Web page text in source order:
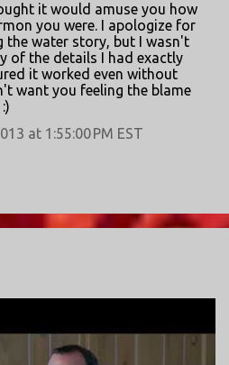
it would amuse you how
you were. I apologize for
the water story, but I wasn't
of the details I had exactly
it worked even without
want you feeling the blame
at 1:55:00 PM EST